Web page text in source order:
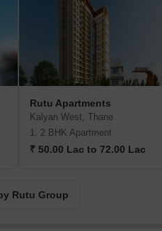
Rutu Apartments
Kalyan West, Thane
1, 2 BHK Apartment
₹ 50.00 Lac to 72.00 Lac
Rutu Group